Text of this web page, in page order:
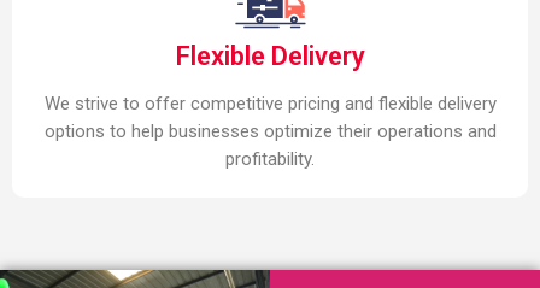
Flexible Delivery
We strive to offer competitive pricing and flexible delivery
options to help businesses optimize their operations and
profitability.